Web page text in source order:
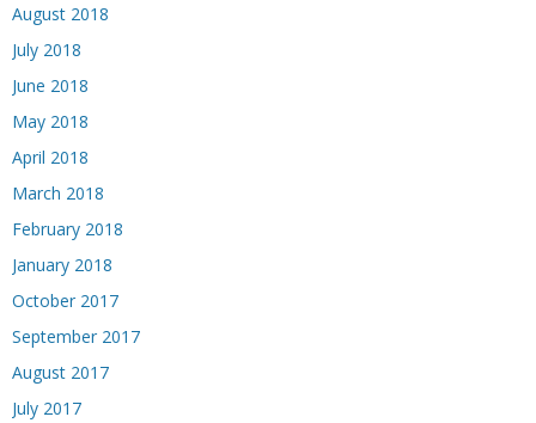
August 2018
July 2018
June 2018
May 2018
April 2018
March 2018
February 2018
January 2018
October 2017
September 2017
August 2017
July 2017